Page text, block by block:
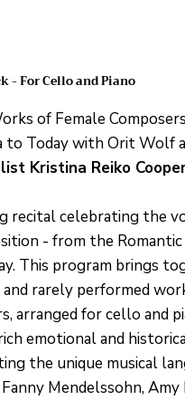
- For Cello and Piano
of Female
to Today with Orit Wolf
Kristina Reiko
recital celebrating the
- from the
This program brings
rarely performed
arranged for cello and
emotional and
the unique musical
Mendelssohn, Amy